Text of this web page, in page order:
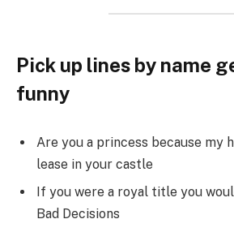
Pick up lines by name
funny
Are you a princess because my
lease in your castle
If you were a royal title you
Bad Decisions